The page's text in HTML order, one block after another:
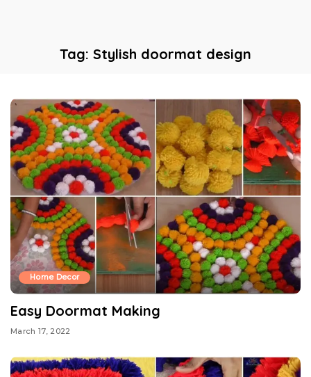
Tag: Stylish doormat design
Home Decor
Easy Doormat Making
March 17, 2022